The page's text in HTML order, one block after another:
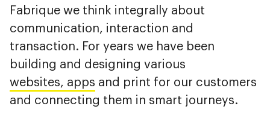
Fabrique we think integrally about
communication, interaction and
transaction. For years we have been
building and designing various
websites, apps and print for our customers
and connecting them in smart journeys.